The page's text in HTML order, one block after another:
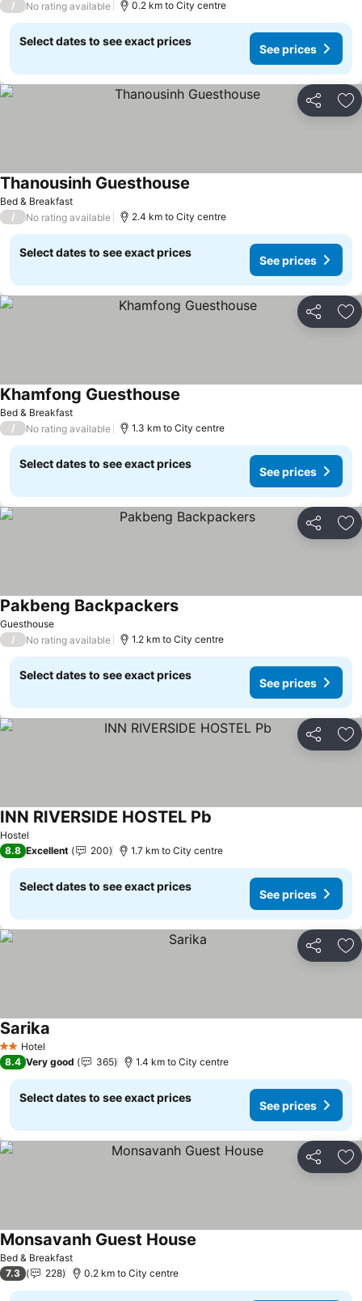
/
No rating available 0.2 km to City centre
Select dates to see exact prices
See prices
Share
Bed & Breakfast
Thanousinh Guesthouse
/ No rating available 2.4 km to City centre
Select dates to see exact prices
See prices
Share
Bed & Breakfast
Khamfong Guesthouse
/ No rating available 1.3 km to City centre
Select dates to see exact prices
See prices
Share
Guesthouse
Pakbeng BackpackersSee prices
/ No rating available 1.2 km to City centre
Select dates to see exact prices
See prices
Share
Hostel
INN RIVERSIDE HOSTEL Pb
8.8 Excellent 200 1.7 km to City centre
Select dates to see exact prices
See prices
Share
2 StarsHotel
Sarika
8.4 Very good 365 1.4 km to City centre
Select dates to see exact prices
See prices
Share
Bed & Breakfast
Monsavanh Guest House
7.3 228 0.2 km to City centre